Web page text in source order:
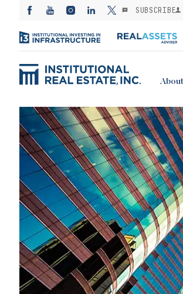
SUBSCRIBE